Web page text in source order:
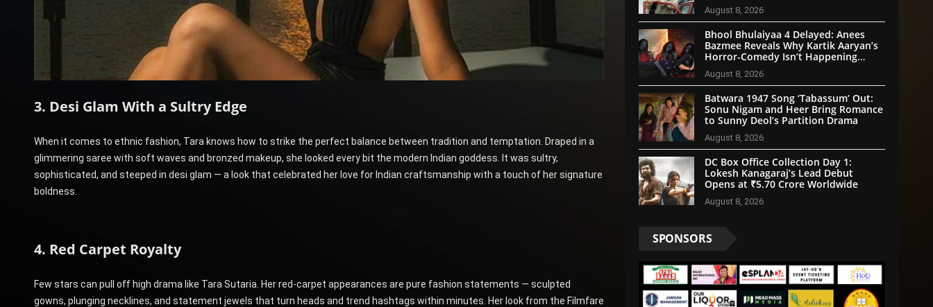
3. Desi Glam With a Sultry Edge
When it comes to ethnic fashion, Tara knows how to strike the perfect balance between tradition and temptation. Draped in a
glimmering saree with soft waves and bronzed makeup, she looked every bit the modern Indian goddess. It was sultry,
sophisticated, and steeped in desi glam — a look that celebrated her love for Indian craftsmanship with a touch of her signature
boldness.
4. Red Carpet Royalty
Few stars can pull off high drama like Tara Sutaria. Her red-carpet appearances are pure fashion statements — sculpted
gowns, plunging necklines, and statement jewels that turn heads and trend hashtags within minutes. Her look from the Filmfare
August 8, 2026
Bhool Bhulaiyaa 4 Delayed: Anees
Bazmee Reveals Why Kartik Aaryan’s
Horror-Comedy Isn’t Happening
Anytime Soon
August 8, 2026
Batwara 1947 Song ‘Tabassum’ Out:
Sonu Nigam and Heer Bring Romance
to Sunny Deol’s Partition Drama
August 8, 2026
DC Box Office Collection Day 1:
Lokesh Kanagaraj’s Lead Debut
Opens at ₹5.70 Crore Worldwide
August 8, 2026
SPONSORS